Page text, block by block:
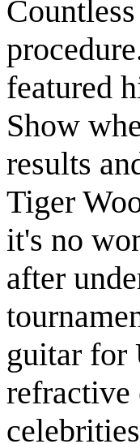
featured
Show
results
Tiger
it's no
after
guitar for
refractive